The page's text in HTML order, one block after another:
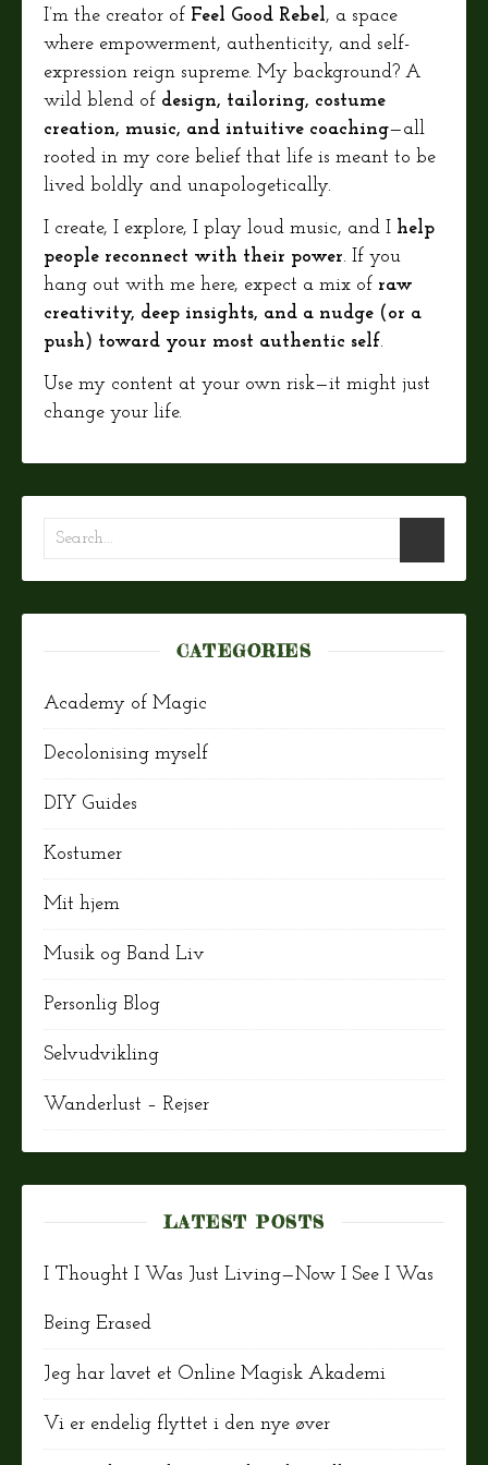
I’m the creator of Feel Good Rebel, a space
where empowerment, authenticity, and self-
expression reign supreme. My background? A
wild blend of design, tailoring, costume
creation, music, and intuitive coaching—all
rooted in my core belief that life is meant to be
lived boldly and unapologetically.
I create, I explore, I play loud music, and I help
people reconnect with their power. If you
hang out with me here, expect a mix of raw
creativity, deep insights, and a nudge (or a
push) toward your most authentic self.
Use my content at your own risk—it might just
change your life.
CATEGORIES
Academy of Magic
Decolonising myself
DIY Guides
Kostumer
Mit hjem
Musik og Band Liv
Personlig Blog
Selvudvikling
Wanderlust – Rejser
LATEST POSTS
I Thought I Was Just Living—Now I See I Was
Being Erased
Jeg har lavet et Online Magisk Akademi
Vi er endelig flyttet i den nye øver